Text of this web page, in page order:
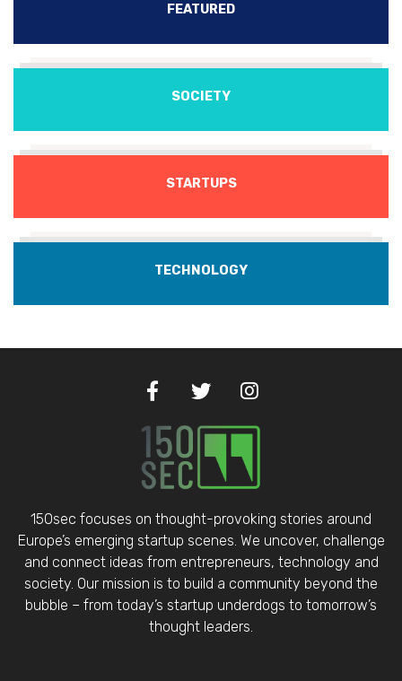
FEATURED
SOCIETY
STARTUPS
TECHNOLOGY
150sec focuses on thought-provoking stories around
Europe’s emerging startup scenes. We uncover, challenge
and connect ideas from entrepreneurs, technology and
society. Our mission is to build a community beyond the
bubble – from today’s startup underdogs to tomorrow’s
thought leaders.